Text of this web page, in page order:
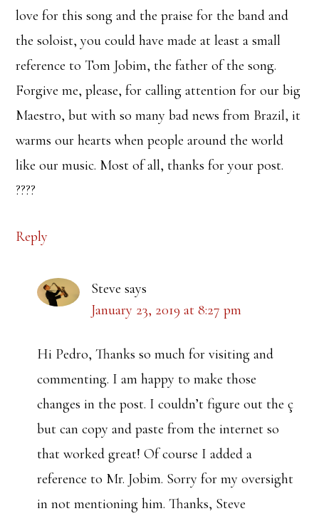
love for this song and the praise for the band and
the soloist, you could have made at least a small
reference to Tom Jobim, the father of the song.
Forgive me, please, for calling attention for our big
Maestro, but with so many bad news from Brazil, it
warms our hearts when people around the world
like our music. Most of all, thanks for your post.
????
Reply
Steve says
January 23, 2019 at 8:27 pm
Hi Pedro, Thanks so much for visiting and
commenting. I am happy to make those
changes in the post. I couldn’t figure out the ç
but can copy and paste from the internet so
that worked great! Of course I added a
reference to Mr. Jobim. Sorry for my oversight
in not mentioning him. Thanks, Steve